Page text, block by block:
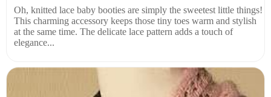
Oh, knitted lace baby booties are simply the sweetest little things!
This charming accessory keeps those tiny toes warm and stylish
at the same time. The delicate lace pattern adds a touch of
elegance...